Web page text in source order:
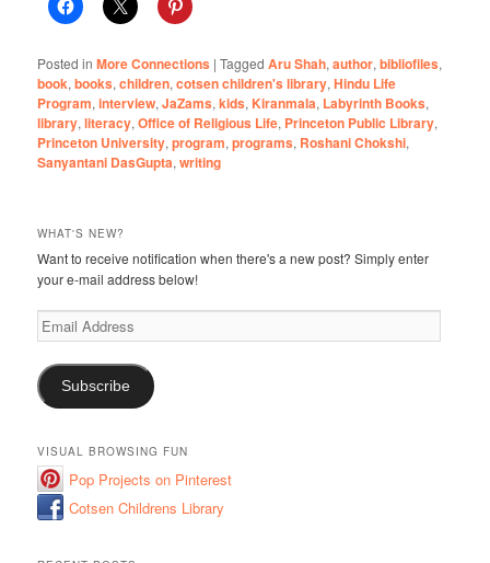
Posted in More Connections |Tagged Aru Shah,author,bibliofiles,
book,books,children,cotsen children's library,Hindu Life
Program,interview,JaZams,kids, Kiranmala, Labyrinth Books,
library,literacy,Office of Religious Life, Princeton Public Library,
Princeton University,program,programs, Roshani Chokshi,
Sanyantani DasGupta,writing
WHAT'S NEW?
Want to receive notification when there's a new post? Simply enter
your e-mail address below!
Email
Address
Subscribe
VISUAL BROWSING FUN
Pop Projects on Pinterest
Cotsen Childrens Library